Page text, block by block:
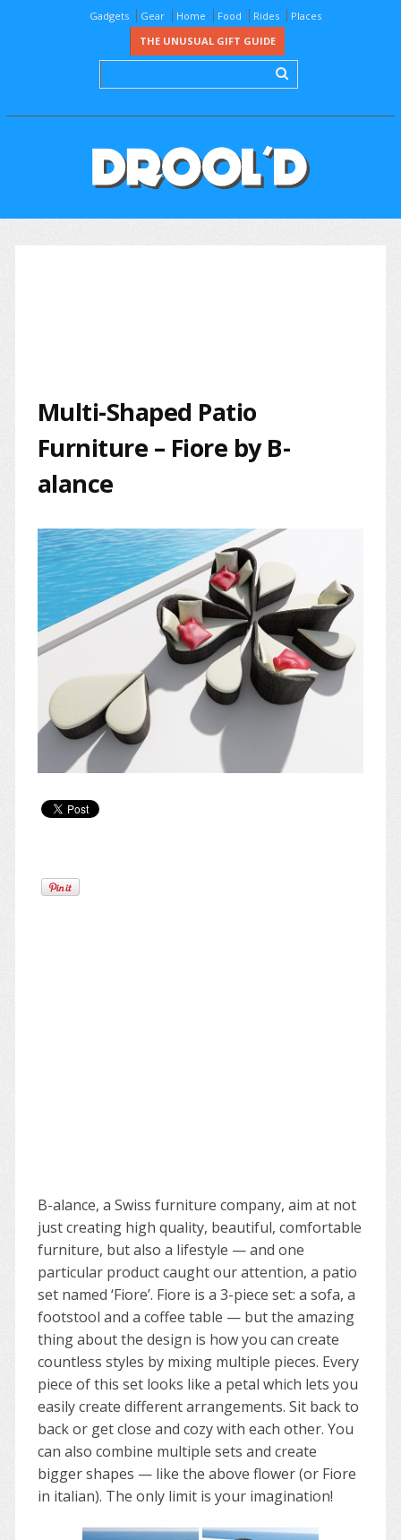
Gadgets Gear Home Food Rides
Places
THE UNUSUAL GIFT GUIDE
Multi-Shaped Patio
Furniture – Fiore by B-
alance
B-alance, a Swiss furniture company, aim at not
just creating high quality, beautiful, comfortable
furniture, but also a lifestyle — and one
particular product caught our attention, a patio
set named ‘Fiore’. Fiore is a 3-piece set: a sofa, a
footstool and a coffee table — but the amazing
thing about the design is how you can create
countless styles by mixing multiple pieces. Every
piece of this set looks like a petal which lets you
easily create different arrangements. Sit back to
back or get close and cozy with each other. You
can also combine multiple sets and create
bigger shapes — like the above flower (or Fiore
in italian). The only limit is your imagination!